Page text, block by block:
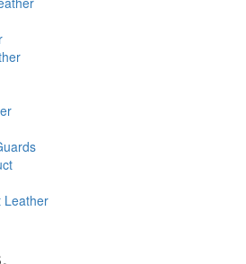
Leather